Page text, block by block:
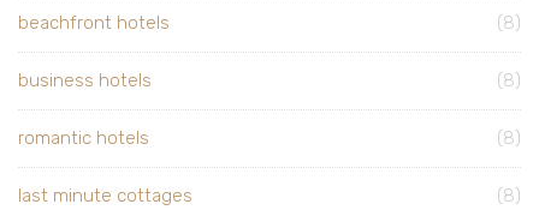
beachfront hotels (8)
business hotels (8)
romantic hotels (8)
last minute cottages (8)